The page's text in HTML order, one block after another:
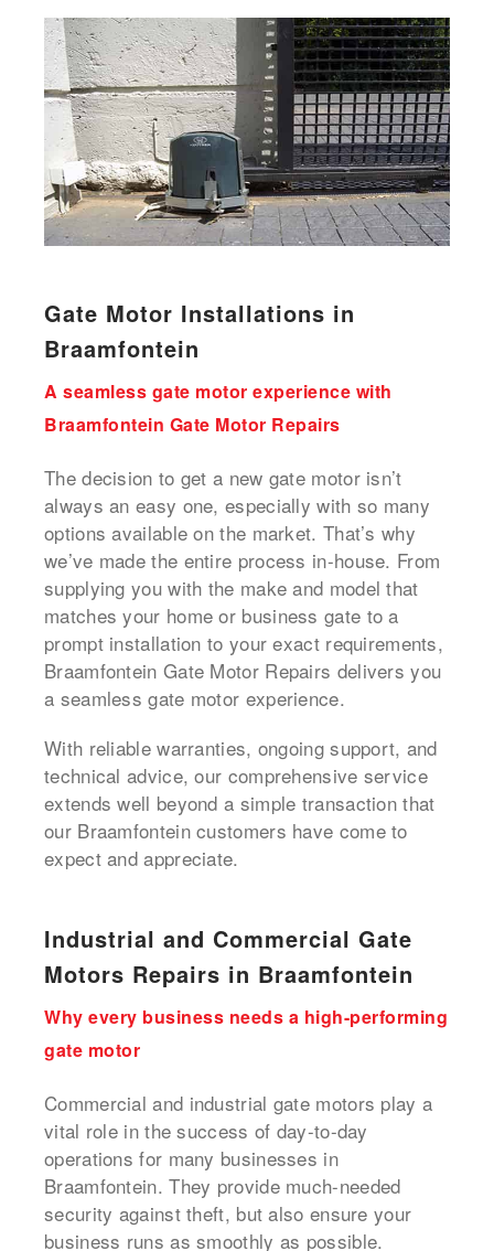
Gate Motor Installations in
Braamfontein
A seamless gate motor experience with
Braamfontein Gate Motor Repairs
The decision to get a new gate motor isn’t
always an easy one, especially with so many
options available on the market. That’s why
we’ve made the entire process in-house. From
supplying you with the make and model that
matches your home or business gate to a
prompt installation to your exact requirements,
Braamfontein Gate Motor Repairs delivers you
a seamless gate motor experience.
With reliable warranties, ongoing support, and
technical advice, our comprehensive service
extends well beyond a simple transaction that
our Braamfontein customers have come to
expect and appreciate.
Industrial and Commercial Gate
Motors Repairs in Braamfontein
Why every business needs a high-performing
gate motor
Commercial and industrial gate motors play a
vital role in the success of day-to-day
operations for many businesses in
Braamfontein. They provide much-needed
security against theft, but also ensure your
business runs as smoothly as possible.